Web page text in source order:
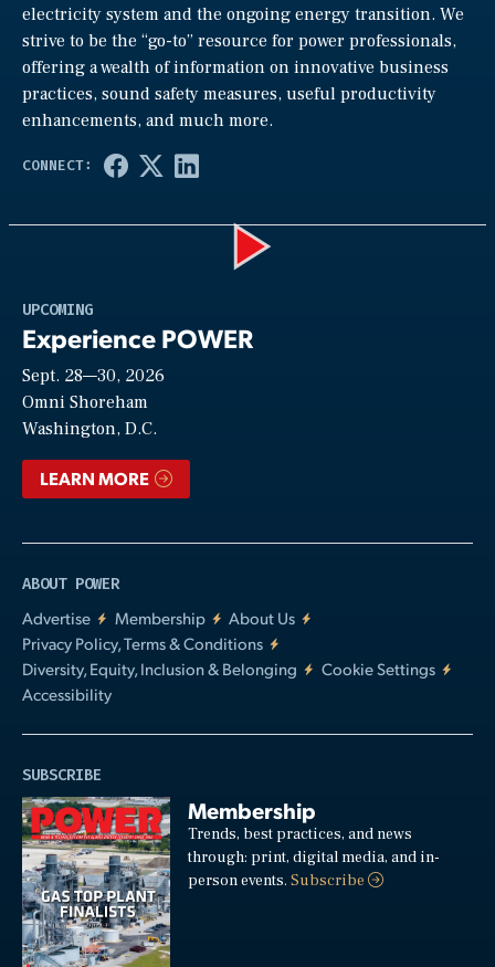
electricity system and the ongoing energy transition. We
strive to be the “go-to” resource for power professionals,
offering a wealth of information on innovative business
practices, sound safety measures, useful productivity
enhancements, and much more.
UPCOMING
Experience POWER
Sept. 28—30, 2026
Omni Shoreham
Washington, D.C.
LEARN MORE
ABOUT POWER
Advertise
Membership
About Us
Privacy Policy, Terms & Conditions
Diversity, Equity, Inclusion & Belonging
Cookie Settings
Accessibility
SUBSCRIBE
Membership
Trends, best practices, and news
through: print, digital media, and in-
person events.Subscribe